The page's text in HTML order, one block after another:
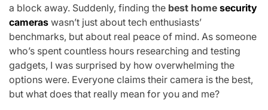
a block away. Suddenly, finding the best home security
cameras wasn’t just about tech enthusiasts’
benchmarks, but about real peace of mind. As someone
who’s spent countless hours researching and testing
gadgets, I was surprised by how overwhelming the
options were. Everyone claims their camera is the best,
but what does that really mean for you and me?